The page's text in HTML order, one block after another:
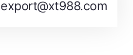
export@xt988.com